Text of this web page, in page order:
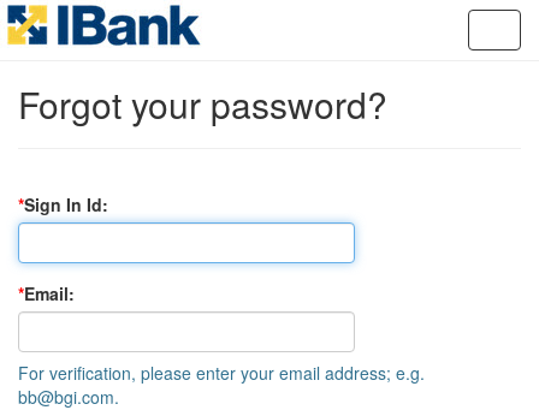
Forgot your password?
Sign In Id
Email
For verification, please enter your email address; e.g.
bb@bgi.com.